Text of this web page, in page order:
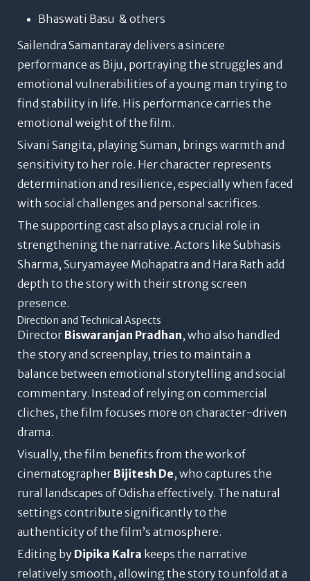
Bhaswati Basu & others
Sailendra Samantaray delivers a sincere
performance as Biju, portraying the struggles and
emotional vulnerabilities of a young man trying to
find stability in life. His performance carries the
emotional weight of the film.
Sivani Sangita, playing Suman, brings warmth and
sensitivity to her role. Her character represents
determination and resilience, especially when faced
with social challenges and personal sacrifices.
The supporting cast also plays a crucial role in
strengthening the narrative. Actors like Subhasis
Sharma, Suryamayee Mohapatra and Hara Rath add
depth to the story with their strong screen
presence.
Direction and Technical Aspects
Director Biswaranjan Pradhan, who also handled
the story and screenplay, tries to maintain a
balance between emotional storytelling and social
commentary. Instead of relying on commercial
cliches, the film focuses more on character-driven
drama.
Visually, the film benefits from the work of
cinematographer Bijitesh De, who captures the
rural landscapes of Odisha effectively. The natural
settings contribute significantly to the
authenticity of the film’s atmosphere.
Editing by Dipika Kalra keeps the narrative
relatively smooth, allowing the story to unfold at a